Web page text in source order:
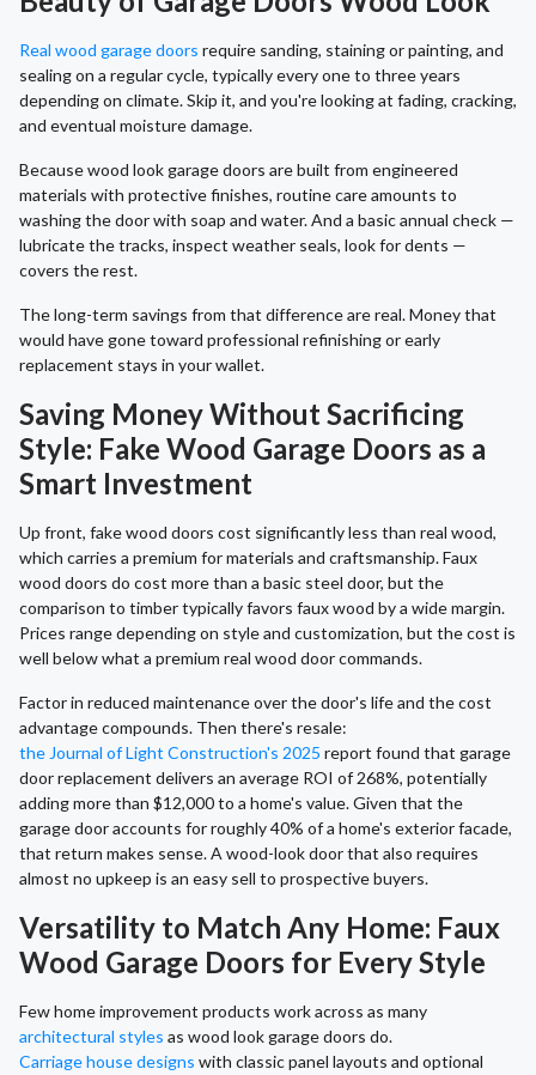
Real wood garage doors require sanding, staining or painting, and
sealing on a regular cycle, typically every one to three years
depending on climate. Skip it, and you're looking at fading, cracking,
and eventual moisture damage.
Because wood look garage doors are built from engineered
materials with protective finishes, routine care amounts to
washing the door with soap and water. And a basic annual check —
lubricate the tracks, inspect weather seals, look for dents —
covers the rest.
The long-term savings from that difference are real. Money that
would have gone toward professional refinishing or early
replacement stays in your wallet.
Saving Money Without Sacrificing
Style: Fake Wood Garage Doors as a
Smart Investment
Up front, fake wood doors cost significantly less than real wood,
which carries a premium for materials and craftsmanship. Faux
wood doors do cost more than a basic steel door, but the
comparison to timber typically favors faux wood by a wide margin.
Prices range depending on style and customization, but the cost is
well below what a premium real wood door commands.
Factor in reduced maintenance over the door's life and the cost
advantage compounds. Then there's resale:
the Journal of Light Construction's 2025 report found that garage
door replacement delivers an average ROI of 268%, potentially
adding more than $12,000 to a home's value. Given that the
garage door accounts for roughly 40% of a home's exterior facade,
that return makes sense. A wood-look door that also requires
almost no upkeep is an easy sell to prospective buyers.
Versatility to Match Any Home: Faux
Wood Garage Doors for Every Style
Few home improvement products work across as many
architectural styles as wood look garage doors do.
Carriage house designs with classic panel layouts and optional